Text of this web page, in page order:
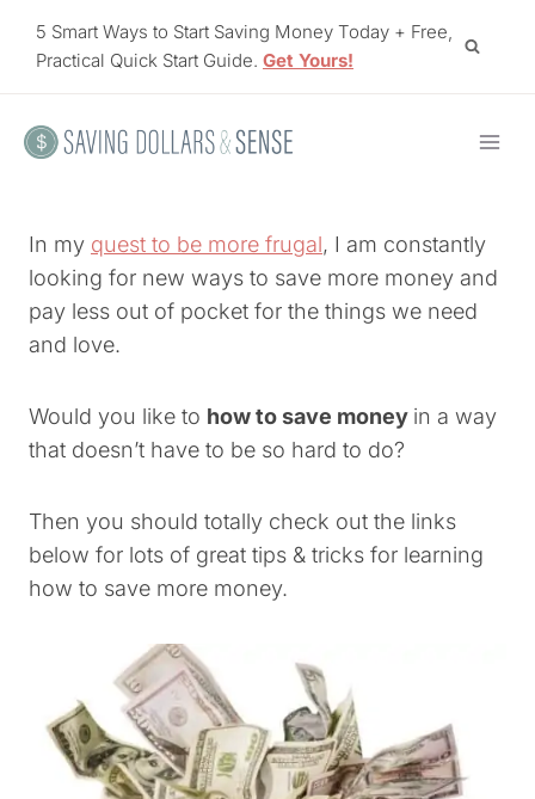
5 Smart Ways to Start Saving Money Today + Free,
Practical Quick Start Guide. Get Yours!
In my quest to be more frugal, I am constantly
looking for new ways to save more money and
pay less out of pocket for the things we need
and love.
Would you like to how to save money in a way
that doesn’t have to be so hard to do?
Then you should totally check out the links
below for lots of great tips & tricks for learning
how to save more money.